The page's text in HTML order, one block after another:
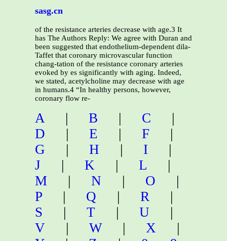
sasg.cn
of the resistance arteries decrease with age.3 It
has The Authors Reply: We agree with Duran and
been suggested that endothelium-dependent dila-
Taffet that coronary microvascular function
chang-tation of the resistance coronary arteries
evoked by es significantly with aging. Indeed,
we stated, acetylcholine may decrease with age
in humans.4 “In healthy persons, however,
coronary flow re-
A | B | C
|
D
| E | F
|
G
| H | I
|
J
| K | L
|
M
| N | O
|
P
| Q | R
|
S
| T | U
|
V
| W | X
|